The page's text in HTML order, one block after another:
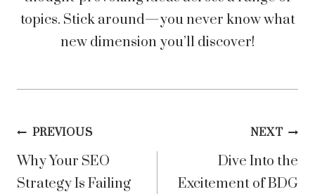
topics. Stick around—you never know what
new dimension you’ll discover!
Post
navigation
PREVIOUS
Why Your SEO
Strategy Is Failing
NEXT
Dive Into the
Excitement of BDG